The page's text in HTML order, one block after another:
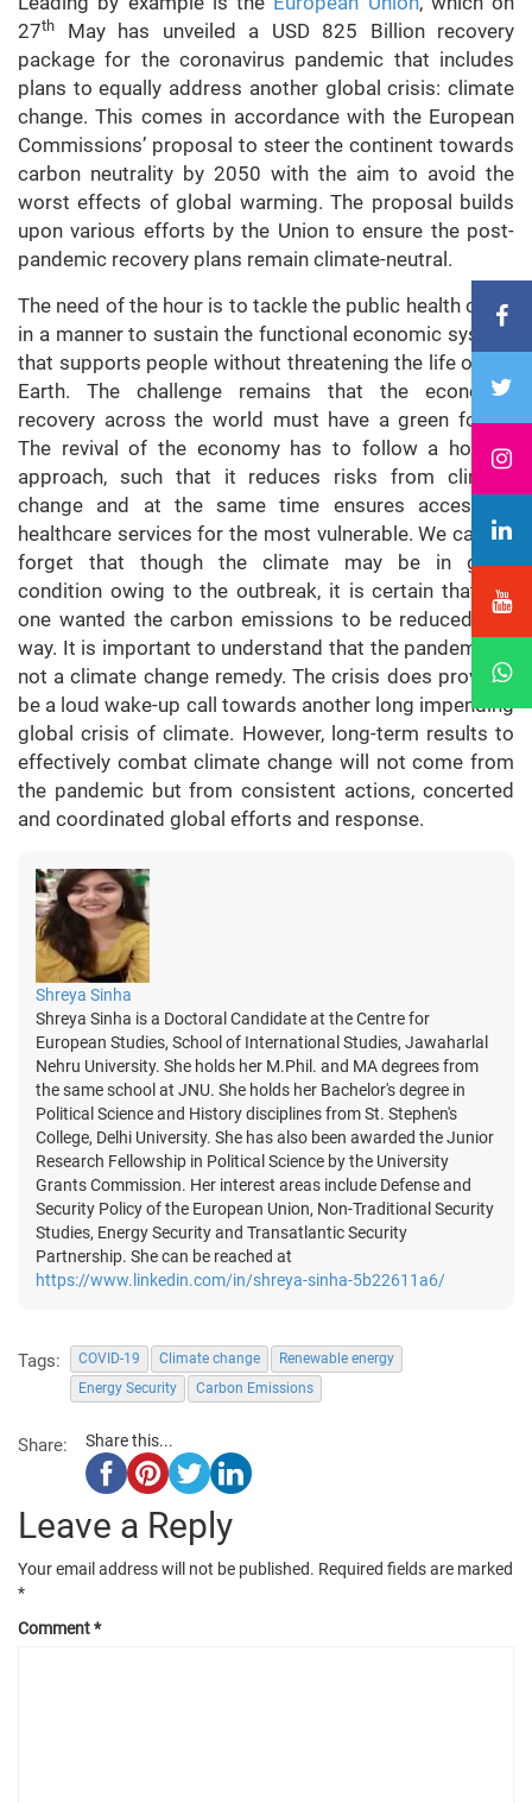
27th
May has unveiled a USD 825 Billion recovery
package for the coronavirus pandemic that includes
plans to equally address another global crisis: climate
change. This comes in accordance with the European
Commissions’ proposal to steer the continent towards
carbon neutrality by 2050 with the aim to avoid the
worst effects of global warming. The proposal builds
upon various efforts by the Union to ensure the post-
pandemic recovery plans remain climate-neutral.
The need of the hour is to tackle the public health crisis
in a manner to sustain the functional economic system
that supports people without threatening the life of the
Earth. The challenge remains that the economic
recovery across the world must have a green focus.
The revival of the economy has to follow a holistic
approach, such that it reduces risks from climate
change and at the same time ensures access to
healthcare services for the most vulnerable. We cannot
forget that though the climate may be in good
condition owing to the outbreak, it is certain that no-
one wanted the carbon emissions to be reduced this
way. It is important to understand that the pandemic is
not a climate change remedy. The crisis does prove to
be a loud wake-up call towards another long impending
global crisis of climate. However, long-term results to
effectively combat climate change will not come from
the pandemic but from consistent actions, concerted
and coordinated global efforts and response.
Shreya Sinha
Shreya Sinha is a Doctoral Candidate at the Centre for
European Studies, School of International Studies, Jawaharlal
Nehru University. She holds her M.Phil. and MA degrees from
the same school at JNU. She holds her Bachelor's degree in
Political Science and History disciplines from St. Stephen's
College, Delhi University. She has also been awarded the Junior
Research Fellowship in Political Science by the University
Grants Commission. Her interest areas include Defense and
Security Policy of the European Union, Non-Traditional Security
Studies, Energy Security and Transatlantic Security
Partnership. She can be reached at
https://www.linkedin.com/in/shreya-sinha-5b22611a6/
Tags: COVID-19 Climate change
Renewable energy
Energy Security
Carbon Emissions
Share: Share this...
Leave a Reply
Your email address will not be published. Required fields are marked
*
Comment*